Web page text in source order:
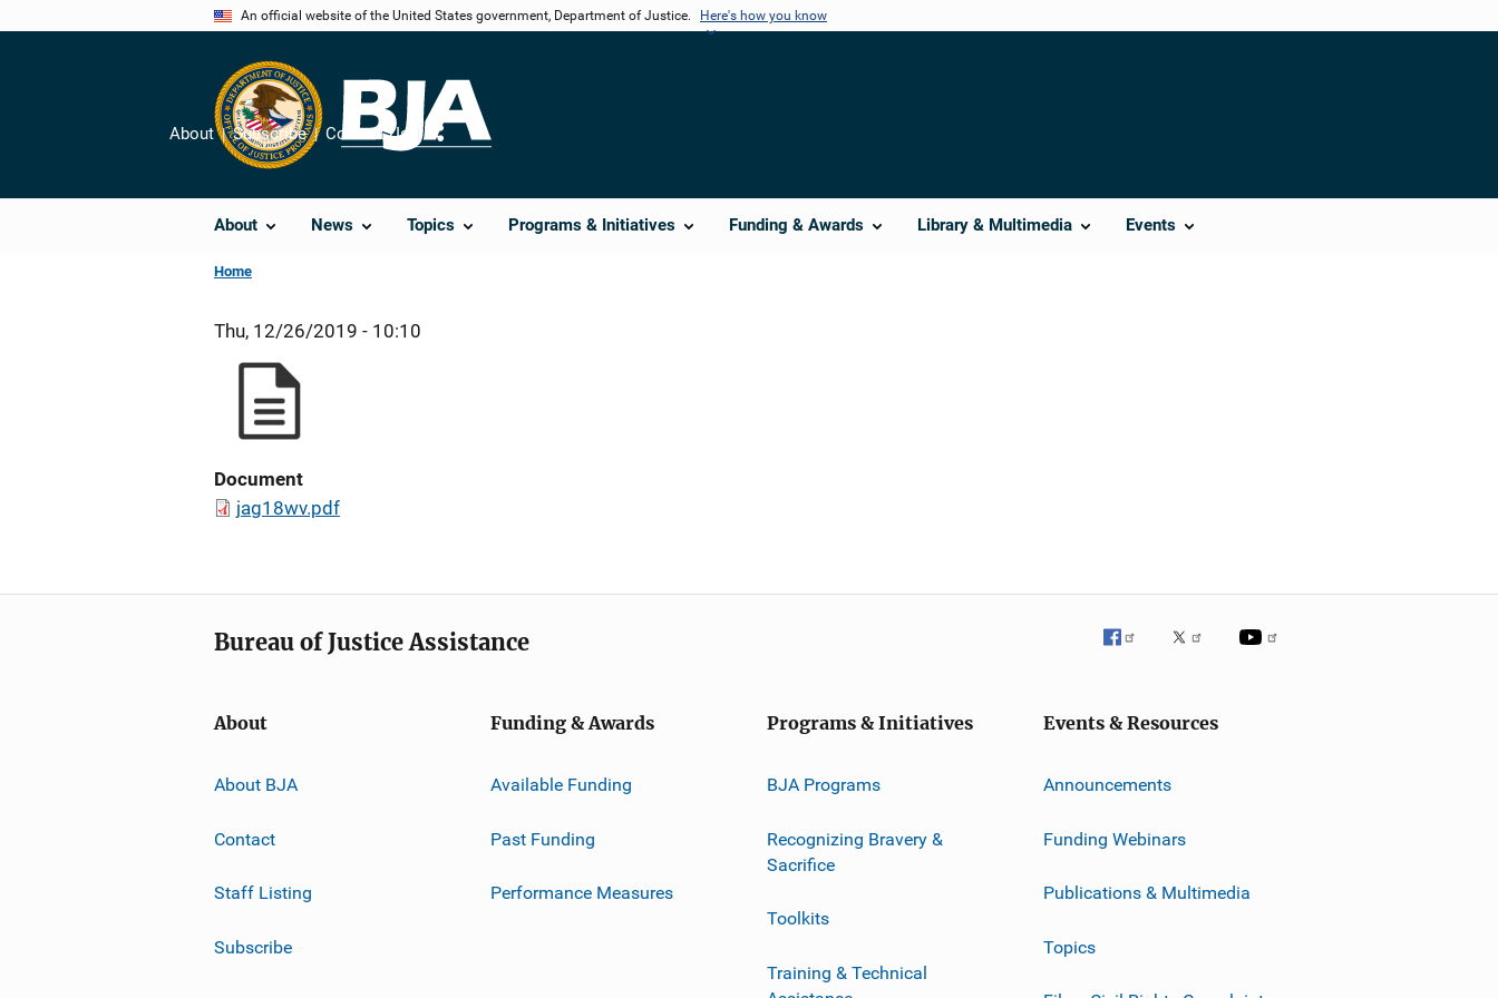
An official website of the United States government, Department of Justice. Here's how you know
About News Topics Programs & Initiatives Funding & Awards Library & Multimedia Events
About Subscribe Contact Us
Share
Home
Thu, 12/26/2019 - 10:10
Document
jag18wv.pdf
Bureau of Justice Assistance
About
About BJA
Contact
Staff Listing
Subscribe
Funding & Awards
Available Funding
Past Funding
Performance Measures
Programs & Initiatives
BJA Programs
Recognizing Bravery &
Sacrifice
Toolkits
Training & Technical
Events & Resources
Announcements
Funding Webinars
Publications & Multimedia
Topics